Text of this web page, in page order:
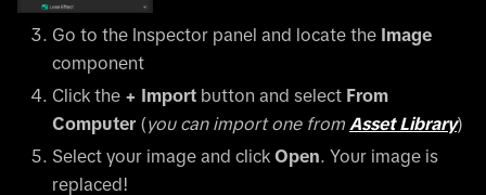
Go to the Inspector panel and locate the Image
component
Click the + Import button and select From
Computer (you can import one from Asset Library)
Select your image and click Open. Your image is
replaced!